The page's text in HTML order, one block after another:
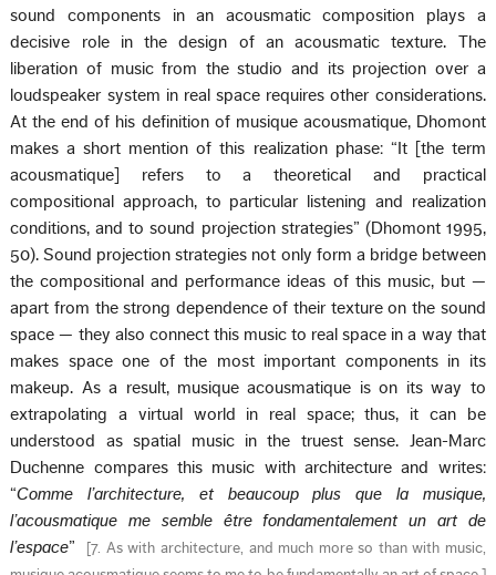
sound components in an acousmatic composition plays a
decisive role in the design of an acousmatic texture. The
liberation of music from the studio and its projection over a
loudspeaker system in real space requires other considerations.
At the end of his definition of musique acousmatique, Dhomont
makes a short mention of this realization phase: “It [the term
acousmatique] refers to a theoretical and practical
compositional approach, to particular listening and realization
conditions, and to sound projection strategies” (Dhomont 1995,
50). Sound projection strategies not only form a bridge between
the compositional and performance ideas of this music, but —
apart from the strong dependence of their texture on the sound
space — they also connect this music to real space in a way that
makes space one of the most important components in its
makeup. As a result, musique acousmatique is on its way to
extrapolating a virtual world in real space; thus, it can be
understood as spatial music in the truest sense. Jean-Marc
Duchenne compares this music with architecture and writes:
“Comme l’architecture, et beaucoup plus que la musique,
l’acousmatique me semble être fondamentalement un art de
l’espace” [7. As with architecture, and much more so than with music,